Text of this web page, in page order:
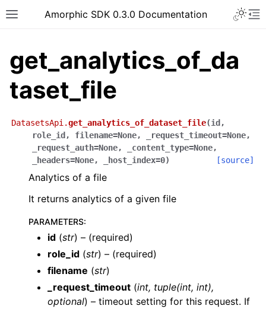
Toggle site navigation sidebar
Amorphic SDK 0.3.0 Documentation
get_analytics_of_da
taset_file
DatasetsApi.get_analytics_of_dataset_file(id ,
role_id , filename=None, _request_timeout=None,
_request_auth=None, _content_type=None,
_headers=None, _host_index=0) [source]
Analytics of a file
It returns analytics of a given file
PARAMETERS:
id (str) – (required)
role_id (str) – (required)
filename (str)
_request_timeout (int, tuple(int, int),
optional) – timeout setting for this request. If